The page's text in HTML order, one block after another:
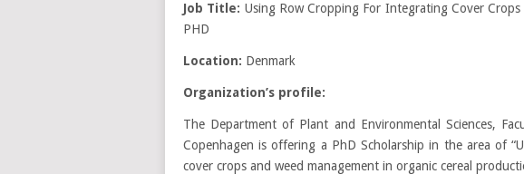
Job Title: Using Row Cropping For Integrating Cover
PHD
Location: Denmark
Organization’s profile:
The Department of Plant and Environmental Sciences,
Copenhagen is offering a PhD Scholarship in the area of
cover crops and weed management in organic cereal